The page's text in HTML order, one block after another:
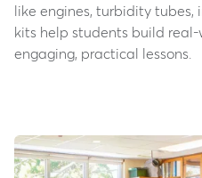
like engines, turbidity tubes,
kits help students build real-
engaging, practical lessons.